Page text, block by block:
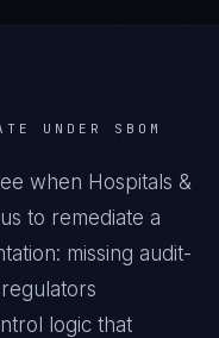
UNDER SBOM
when Hospitals &
to remediate a
missing audit-
logic that